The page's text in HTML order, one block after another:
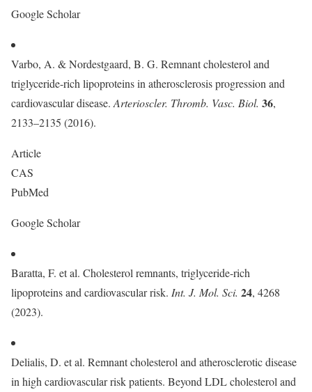
Google Scholar
Varbo, A. & Nordestgaard, B. G. Remnant cholesterol and
triglyceride-rich lipoproteins in atherosclerosis progression and
cardiovascular disease. Arterioscler. Thromb. Vasc. Biol. 36,
2133–2135 (2016).
Article
CAS
PubMed
Google Scholar
Baratta, F. et al. Cholesterol remnants, triglyceride-rich
lipoproteins and cardiovascular risk. Int. J. Mol. Sci. 24, 4268
(2023).
Delialis, D. et al. Remnant cholesterol and atherosclerotic disease
in high cardiovascular risk patients. Beyond LDL cholesterol and